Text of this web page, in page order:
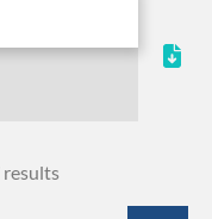
results